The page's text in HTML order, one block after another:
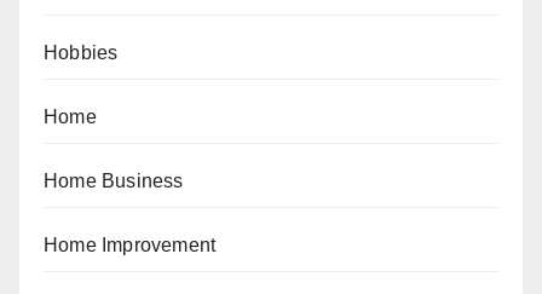
Hobbies
Home
Home Business
Home Improvement